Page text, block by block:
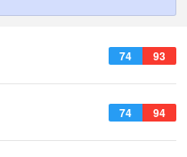
74 93
74 94